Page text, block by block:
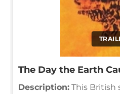
The Day the Earth
Description: This British